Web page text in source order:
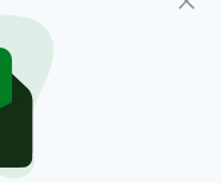
Incident Public